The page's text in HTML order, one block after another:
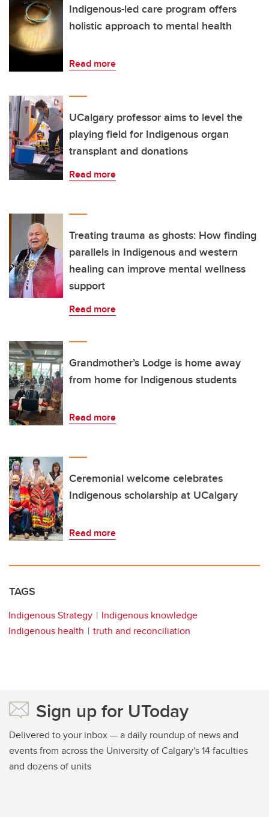
Indigenous-led care program offers
holistic approach to mental health
Read more
UCalgary professor aims to level the
playing field for Indigenous organ
transplant and donations
Read more
Treating trauma as ghosts: How finding
parallels in Indigenous and western
healing can improve mental wellness
support
Read more
Grandmother’s Lodge is home away
from home for Indigenous students
Read more
Ceremonial welcome celebrates
Indigenous scholarship at UCalgary
Read more
TAGS
Indigenous Strategy
Indigenous knowledge
Indigenous health
truth and reconciliation
Sign up for UToday
Delivered to your inbox — a daily roundup of news and
events from across the University of Calgary's 14 faculties
and dozens of units